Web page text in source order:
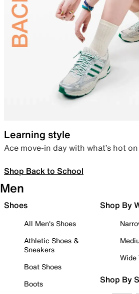
Learning style
Ace move-in day with what’s hot
Shop Back to School
Men
Shoes
All Men's Shoes
Athletic Shoes &
Sneakers
Boat Shoes
Boots
Shop By
Wide
Shop By